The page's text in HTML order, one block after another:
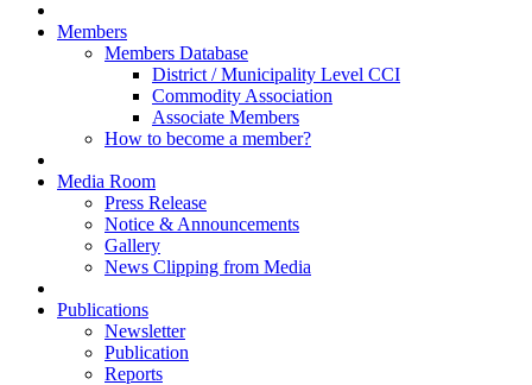
Members
Members Database
District / Municipality Level CCI
Commodity Association
Associate Members
How to become a member?
Media Room
Press Release
Notice & Announcements
Gallery
News Clipping from Media
Publications
Newsletter
Publication
Reports